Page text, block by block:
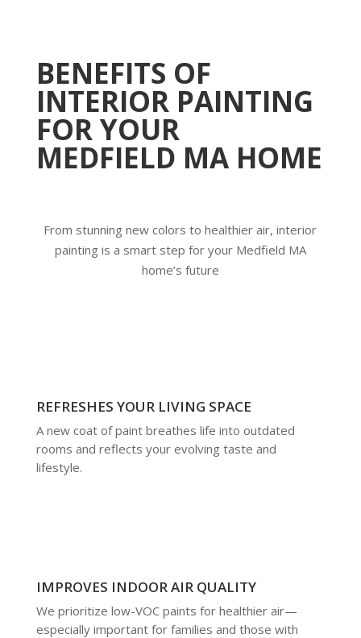
BENEFITS OF
INTERIOR PAINTING
FOR YOUR
MEDFIELD MA HOME
From stunning new colors to healthier air, interior
painting is a smart step for your Medfield MA
home’s future
REFRESHES YOUR LIVING SPACE
A new coat of paint breathes life into outdated
rooms and reflects your evolving taste and
lifestyle.
IMPROVES INDOOR AIR QUALITY
We prioritize low-VOC paints for healthier air—
especially important for families and those with